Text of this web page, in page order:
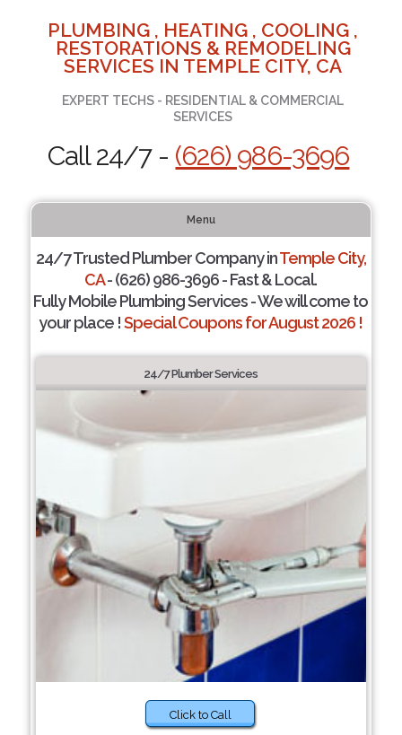
PLUMBING , HEATING , COOLING ,
RESTORATIONS & REMODELING
SERVICES IN TEMPLE CITY, CA
EXPERT TECHS - RESIDENTIAL & COMMERCIAL
SERVICES
Call 24/7 - (626) 986-3696
Menu
24/7 Trusted Plumber Company inTemple City,
CA- (626) 986-3696 - Fast & Local.
Fully Mobile Plumbing Services - We will come to
your place !Special Coupons for August 2026 !
24/7 Plumber Services
Click to Call